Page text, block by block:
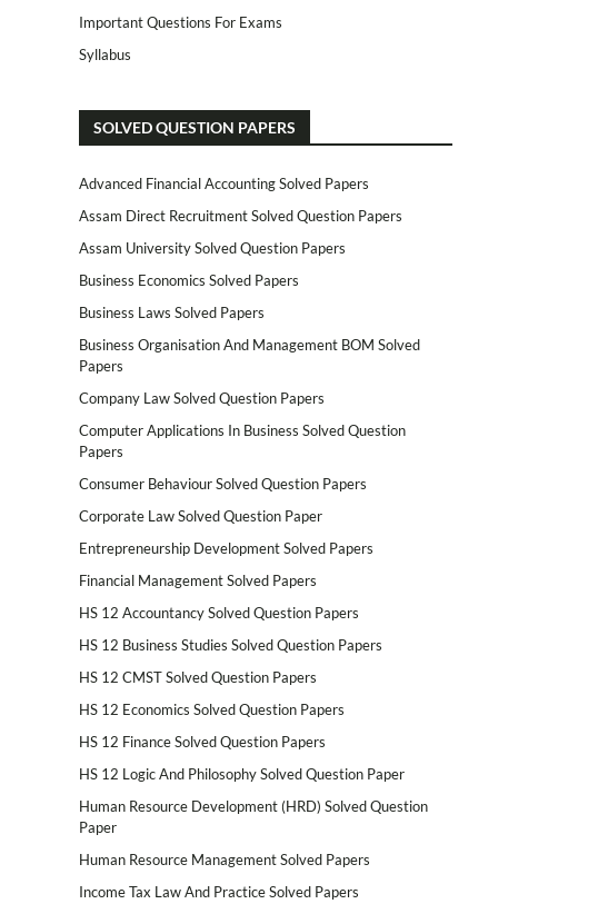
Important Questions For Exams
Syllabus
SOLVED QUESTION PAPERS
Advanced Financial Accounting Solved Papers
Assam Direct Recruitment Solved Question Papers
Assam University Solved Question Papers
Business Economics Solved Papers
Business Laws Solved Papers
Business Organisation And Management BOM Solved
Papers
Company Law Solved Question Papers
Computer Applications In Business Solved Question
Papers
Consumer Behaviour Solved Question Papers
Corporate Law Solved Question Paper
Entrepreneurship Development Solved Papers
Financial Management Solved Papers
HS 12 Accountancy Solved Question Papers
HS 12 Business Studies Solved Question Papers
HS 12 CMST Solved Question Papers
HS 12 Economics Solved Question Papers
HS 12 Finance Solved Question Papers
HS 12 Logic And Philosophy Solved Question Paper
Human Resource Development (HRD) Solved Question
Paper
Human Resource Management Solved Papers
Income Tax Law And Practice Solved Papers